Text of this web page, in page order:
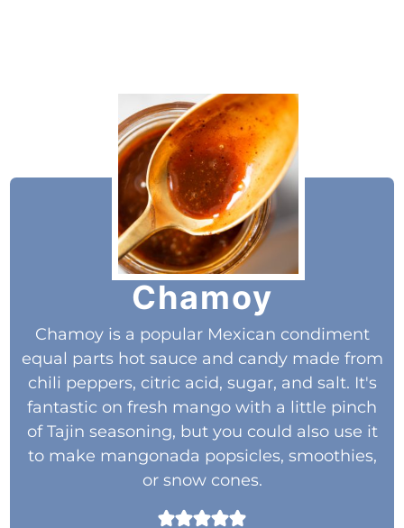
Chamoy
Chamoy is a popular Mexican condiment
equal parts hot sauce and candy made from
chili peppers, citric acid, sugar, and salt. It's
fantastic on fresh mango with a little pinch
of Tajin seasoning, but you could also use it
to make mangonada popsicles, smoothies,
or snow cones.